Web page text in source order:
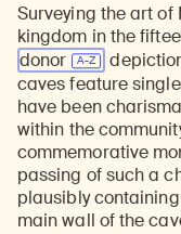
Surveying the art
kingdom in the
donor
caves feature
have been
within the
commemorative
passing of such a
plausibly
main wall of the